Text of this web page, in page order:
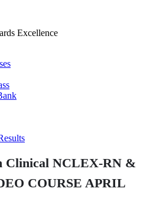
Excellence
Clinical NCLEX-RN &
COURSE APRIL